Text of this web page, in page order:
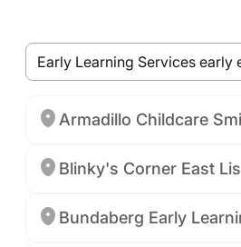
Armadillo Childcare
Blinky's Corner East
Bundaberg Early